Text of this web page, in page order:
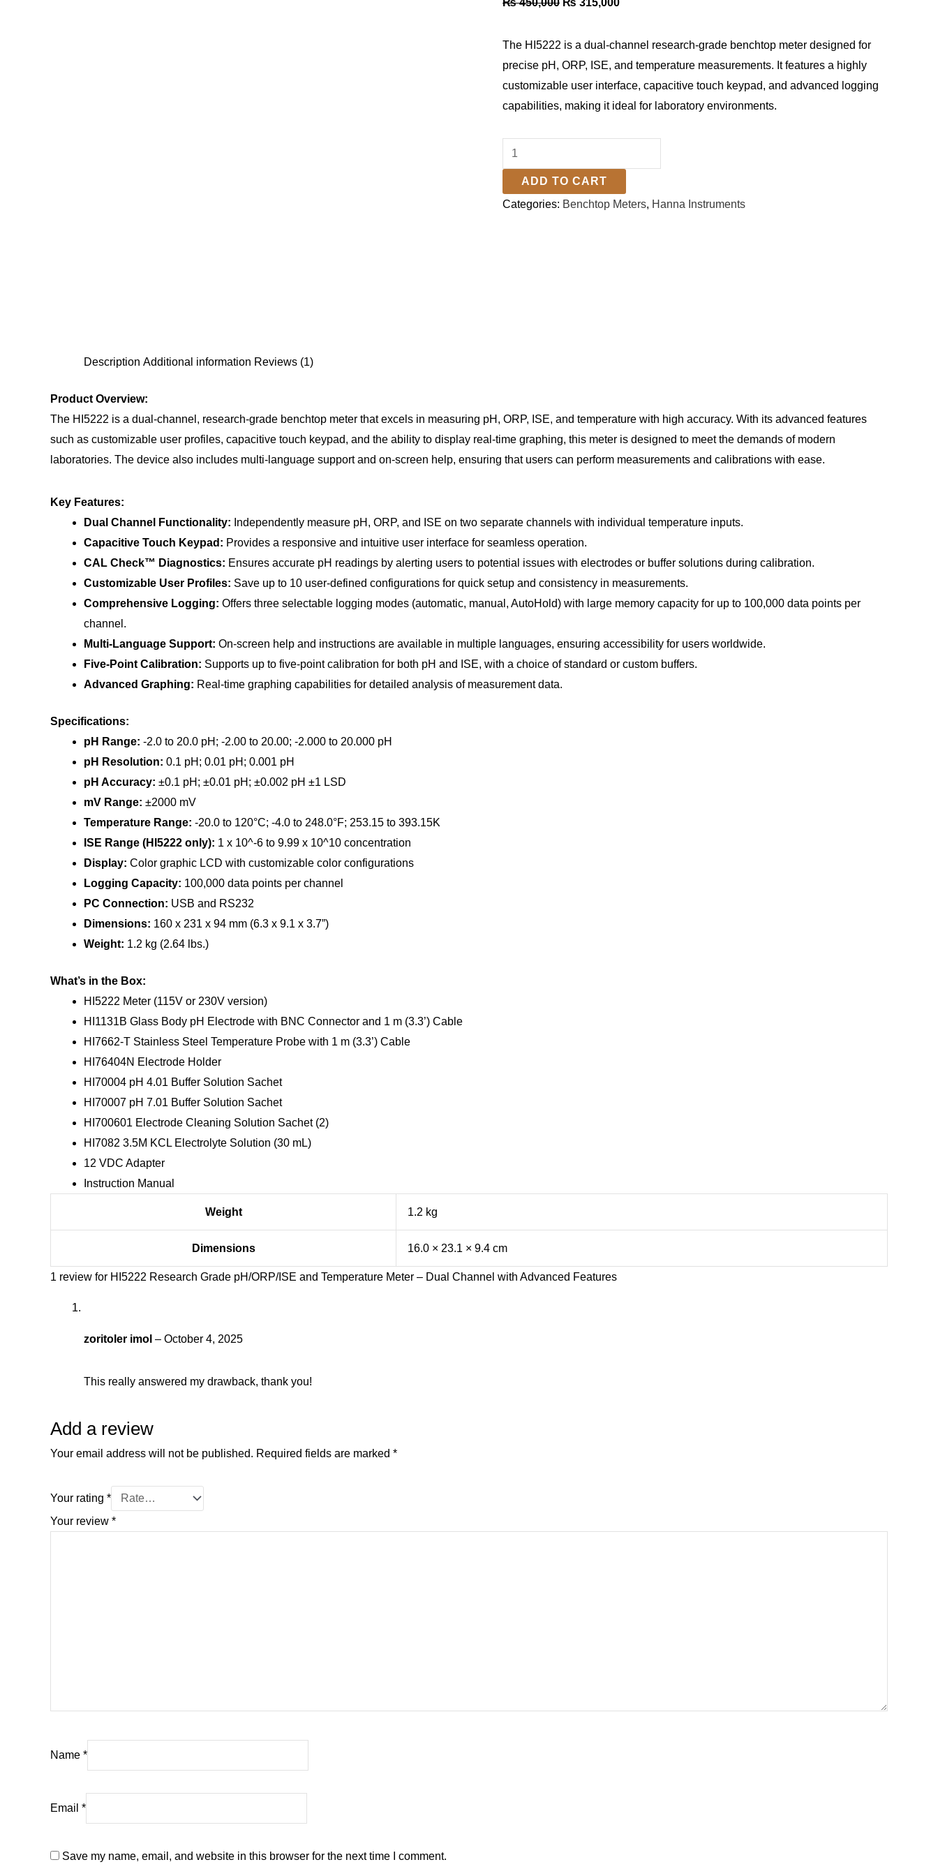
₨450,000 ₨ 315,000
The HI5222 is a dual-channel research-grade benchtop meter designed for
precise pH, ORP, ISE, and temperature measurements. It features a highly
customizable user interface, capacitive touch keypad, and advanced logging
capabilities, making it ideal for laboratory environments.
ADD TO CART
Categories: Benchtop Meters, Hanna Instruments
Description Additional information Reviews (1)
Product Overview:
The HI5222 is a dual-channel, research-grade benchtop meter that excels in measuring pH, ORP, ISE, and temperature with high accuracy. With its advanced features
such as customizable user profiles, capacitive touch keypad, and the ability to display real-time graphing, this meter is designed to meet the demands of modern
laboratories. The device also includes multi-language support and on-screen help, ensuring that users can perform measurements and calibrations with ease.
Key Features:
Dual Channel Functionality: Independently measure pH, ORP, and ISE on two separate channels with individual temperature inputs.
Capacitive Touch Keypad: Provides a responsive and intuitive user interface for seamless operation.
CAL Check™ Diagnostics: Ensures accurate pH readings by alerting users to potential issues with electrodes or buffer solutions during calibration.
Customizable User Profiles: Save up to 10 user-defined configurations for quick setup and consistency in measurements.
Comprehensive Logging: Offers three selectable logging modes (automatic, manual, AutoHold) with large memory capacity for up to 100,000 data points per
channel.
Multi-Language Support: On-screen help and instructions are available in multiple languages, ensuring accessibility for users worldwide.
Five-Point Calibration: Supports up to five-point calibration for both pH and ISE, with a choice of standard or custom buffers.
Advanced Graphing: Real-time graphing capabilities for detailed analysis of measurement data.
Specifications:
pH Range: -2.0 to 20.0 pH; -2.00 to 20.00; -2.000 to 20.000 pH
pH Resolution: 0.1 pH; 0.01 pH; 0.001 pH
pH Accuracy: ±0.1 pH; ±0.01 pH; ±0.002 pH ±1 LSD
mV Range: ±2000 mV
Temperature Range: -20.0 to 120°C; -4.0 to 248.0°F; 253.15 to 393.15K
ISE Range (HI5222 only): 1 x 10^-6 to 9.99 x 10^10 concentration
Display: Color graphic LCD with customizable color configurations
Logging Capacity: 100,000 data points per channel
PC Connection: USB and RS232
Dimensions: 160 x 231 x 94 mm (6.3 x 9.1 x 3.7”)
Weight: 1.2 kg (2.64 lbs.)
What’s in the Box:
HI5222 Meter (115V or 230V version)
HI1131B Glass Body pH Electrode with BNC Connector and 1 m (3.3’) Cable
HI7662-T Stainless Steel Temperature Probe with 1 m (3.3’) Cable
HI76404N Electrode Holder
HI70004 pH 4.01 Buffer Solution Sachet
HI70007 pH 7.01 Buffer Solution Sachet
HI700601 Electrode Cleaning Solution Sachet (2)
HI7082 3.5M KCL Electrolyte Solution (30 mL)
12 VDC Adapter
Instruction Manual
Weight 1.2 kg
Dimensions 16.0 × 23.1 × 9.4 cm
1 review for HI5222 Research Grade pH/ORP/ISE and Temperature Meter – Dual Channel with Advanced Features
zoritoler imol – October 4, 2025
This really answered my drawback, thank you!
Add a review
Your email address will not be published. Required fields are marked *
Your rating *
Your review *
Name *
Email *
Save my name, email, and website in this browser for the next time I comment.